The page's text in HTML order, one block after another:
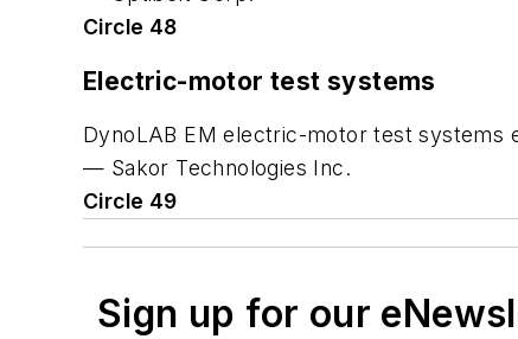
Circle 48
Electric-motor test systems
DynoLAB EM electric-motor test systems
— Sakor Technologies Inc.
Circle 49
Sign up for our